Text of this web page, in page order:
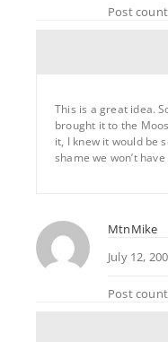
Post
This is a great idea.
brought it to the
it, I knew it would be
shame we won’t
MtnMike
July 12,
Post